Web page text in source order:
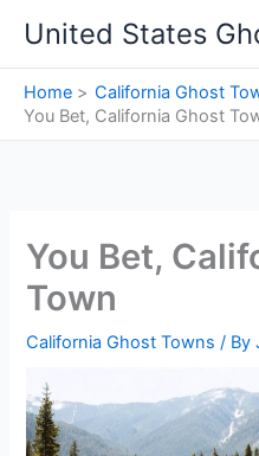
content
United States
Home
California Ghost
You Bet, California Ghost
You Bet,
Town
California Ghost Towns / By